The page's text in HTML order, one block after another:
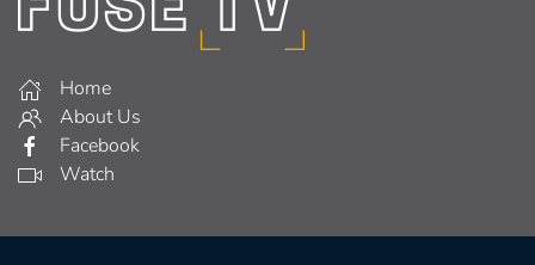
Home
About Us
Facebook
Watch